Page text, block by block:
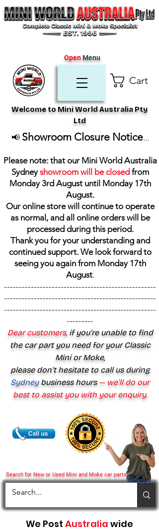
Cart
Search for New or Used Mini and Moke car parts
Welcome to Mini World Australia Pty
Ltd
OpenMenu
📢 Showroom Closure Notice...
Please note: that our Mini World Australia
Sydneyshowroom will be closed from
Monday 3rd August until Monday 17th
August.
Our online store will continue to operate
as normal, and all online orders will be
processed during this period.
Thank you for your understanding and
continued support. We look forward to
seeing you again from Monday 17th
August.
---------------------------------------------------
---------------------------------------------------
---------------------------------------------------
---------
Dear customers,if you’re unable to find
the car part you need for your Classic
Mini or Moke,
please don’t hesitate to call us during
Sydney business hours— we’ll do our
best to assist you with your enquiry.
We Post Australia wide